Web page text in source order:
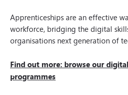
Apprenticeships are an effective
workforce, bridging the digital
organisations next generation of
Find out more: browse our
programmes